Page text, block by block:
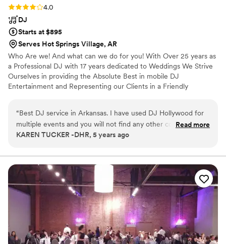
Rating: 4.0 (1 review)
4.0
DJ
Starts at $895
Serves Hot Springs Village, AR
Who Are we! And what can we do for you! With Over 25 years as
a Professional DJ with 17 years dedicated to Weddings We Strive
Ourselves in providing the Absolute Best in mobile DJ
Entertainment and Representing our Clients in a Friendly
“Best DJ service in Arkansas. I have used DJ Hollywood for
multiple events and you will not find any other company with
the professionalism that this company has.
Read more
KAREN TUCKER -DHR, 5 years ago